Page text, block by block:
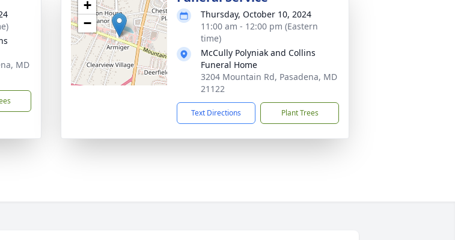
MD
+
−
Thursday, October 10, 2024
11:00 am - 12:00 pm (Eastern
time)
McCully Polyniak and Collins
Funeral Home
3204 Mountain Rd, Pasadena, MD
21122
Text Directions Plant Trees